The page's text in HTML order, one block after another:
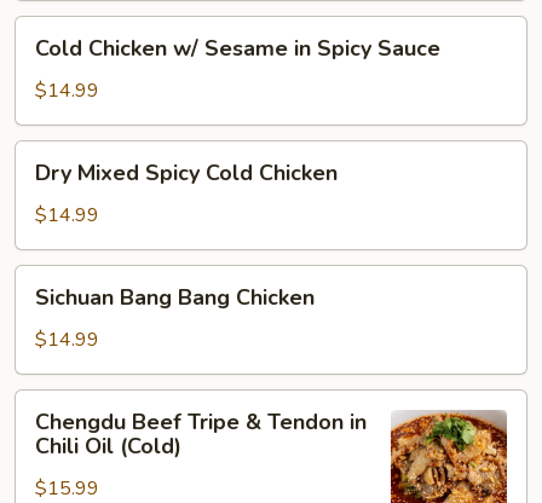
Pepper
Oil
Chicken
w/
Sesame
in
Spicy
Sauce
Cold Chicken w/ Sesame in Spicy Sauce
$14.99
Mixed
Spicy
Cold
Chicken
Dry Mixed Spicy Cold Chicken
$14.99
Bang
Bang
Chicken
Sichuan Bang Bang Chicken
$14.99
Beef
Tripe
Chengdu Beef Tripe & Tendon in
Chili Oil (Cold)
$15.99